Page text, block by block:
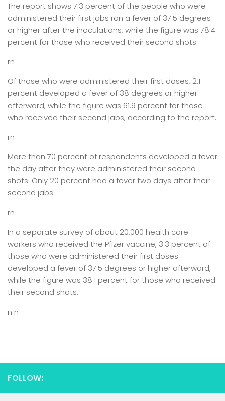
The report shows 7.3 percent of the people who were
administered their first jabs ran a fever of 37.5 degrees
or higher after the inoculations, while the figure was 78.4
percent for those who received their second shots.
rn
Of those who were administered their first doses, 2.1
percent developed a fever of 38 degrees or higher
afterward, while the figure was 61.9 percent for those
who received their second jabs, according to the report.
rn
More than 70 percent of respondents developed a fever
the day after they were administered their second
shots. Only 20 percent had a fever two days after their
second jabs.
rn
In a separate survey of about 20,000 health care
workers who received the Pfizer vaccine, 3.3 percent of
those who were administered their first doses
developed a fever of 37.5 degrees or higher afterward,
while the figure was 38.1 percent for those who received
their second shots.
n n
FOLLOW: